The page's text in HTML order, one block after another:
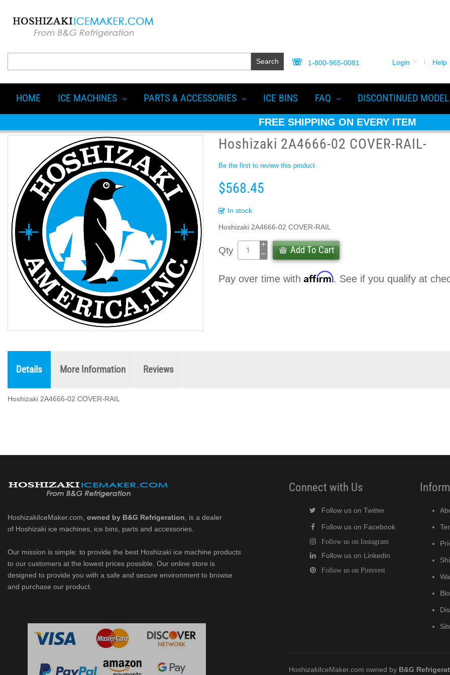
Search 1-800-965-0081 Login Help
HOME ICE MACHINES PARTS & ACCESSORIES ICE BINS FAQ DISCONTINUED
FREE SHIPPING ON EVERY ITEM
Hoshizaki 2A4666-02 COVER-RAIL-
Be the first to review this product
$568.45
In stock
Hoshizaki 2A4666-02 COVER-RAIL
Qty Add To Cart
Pay over time with Affirm. See if you qualify at
Details More Information Reviews
Hoshizaki 2A4666-02 COVER-RAIL
HoshizakiIceMaker.com, owned by B&G Refrigeration , is a dealer
of Hoshizaki ice machines, ice bins, parts and accessories.
Our mission is simple: to provide the best Hoshizaki ice machine products
to our customers at the lowest prices possible. Our online store is
designed to provide you with a safe and secure environment to browse
and purchase our product.
Connect with Us
Follow us on Twitter
Follow us on Facebook
Follow us on Instagram
Follow us on Linkedin
Follow us on Pinterest
HoshizakiIceMaker.com owned by B&G